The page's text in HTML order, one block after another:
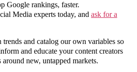
Google rankings, faster.
Media experts today, and ask for a
and catalog our own variables so
and educate your content creators
new, untapped markets.